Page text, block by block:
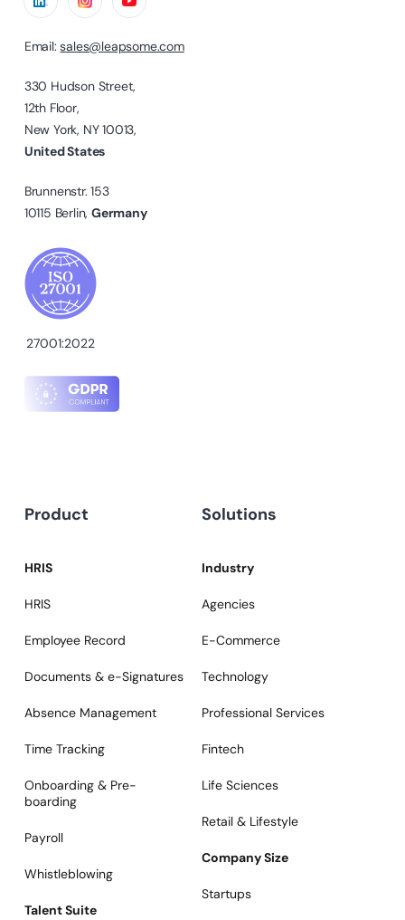
Email:sales@leapsome.com
330 Hudson Street,
12th Floor,
New York, NY 10013,
United States
Brunnenstr. 153
10115 Berlin,Germany
27001:2022
Product
HRIS
HRIS
Employee Record
Documents & e-Signatures
Absence Management
Time Tracking
Onboarding & Pre-
boarding
Payroll
Whistleblowing
Talent Suite
Solutions
Industry
Agencies
E-Commerce
Technology
Professional Services
Fintech
Life Sciences
Retail & Lifestyle
Company Size
Startups